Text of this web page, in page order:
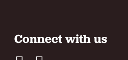
Connect with us